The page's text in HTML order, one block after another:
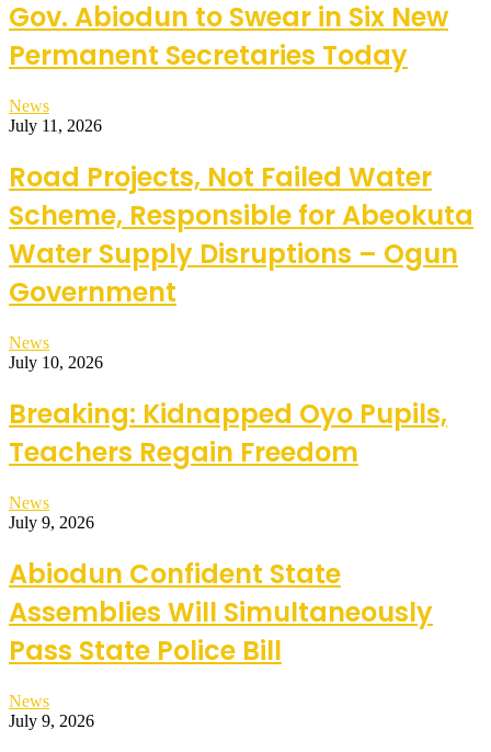
Gov. Abiodun to Swear in Six New
Permanent Secretaries Today
News
July 11, 2026
Road Projects, Not Failed Water
Scheme, Responsible for Abeokuta
Water Supply Disruptions – Ogun
Government
News
July 10, 2026
Breaking: Kidnapped Oyo Pupils,
Teachers Regain Freedom
News
July 9, 2026
Abiodun Confident State
Assemblies Will Simultaneously
Pass State Police Bill
News
July 9, 2026